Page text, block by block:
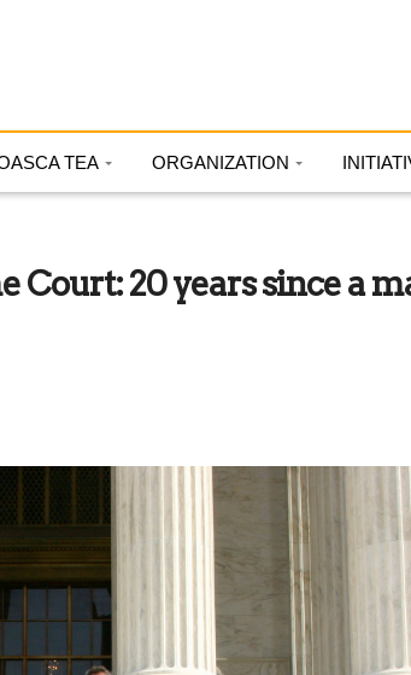
TEA ORGANIZATION
Court: 20 years since a